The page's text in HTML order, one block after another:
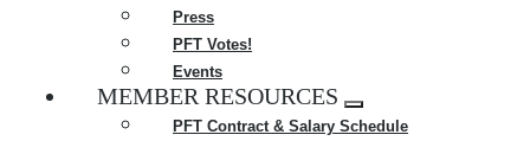
Press
PFT Votes!
Events
MEMBER RESOURCES
Expand
menu
PFT Contract & Salary Schedule